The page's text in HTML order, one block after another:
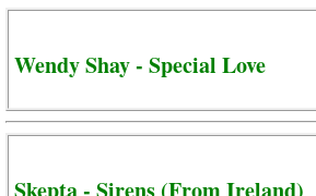
Wendy Shay - Special Love